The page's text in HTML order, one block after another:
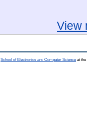
View
School of Electronics and Computer Science at